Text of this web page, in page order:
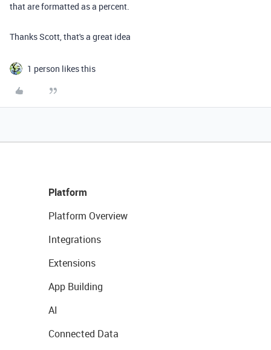
that are formatted as a percent.
Thanks Scott, that's a great idea
1 person likes this
Platform
Platform Overview
Integrations
Extensions
App Building
AI
Connected Data